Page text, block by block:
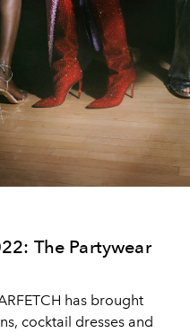
The Partywear
has brought
cocktail dresses and